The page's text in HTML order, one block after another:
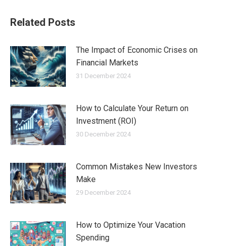
Related Posts
The Impact of Economic Crises on
Financial Markets
31 December 2024
How to Calculate Your Return on
Investment (ROI)
30 December 2024
Common Mistakes New Investors
Make
29 December 2024
How to Optimize Your Vacation
Spending